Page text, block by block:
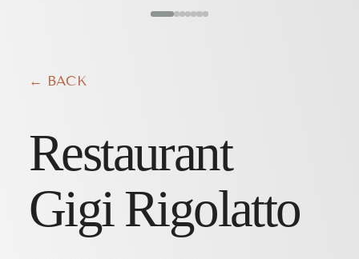
← BACK
Restaurant
Gigi Rigolatto